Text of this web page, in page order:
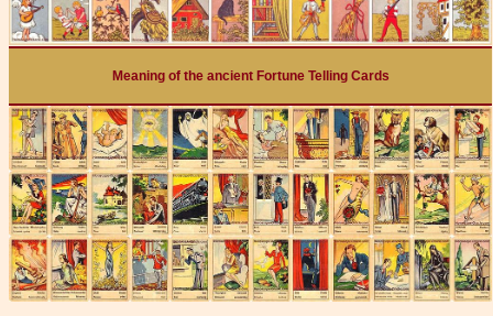
Meaning of the ancient Fortune Telling Cards